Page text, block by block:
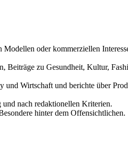
oder kommerziellen
zu Gesundheit, Kultur,
Wirtschaft und berichte über
nach redaktionellen Kriterien.
hinter dem Offensichtlichen.